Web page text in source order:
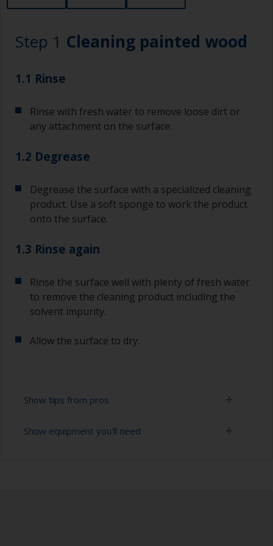
Step 1 Cleaning painted wood
1.1 Rinse
Rinse with fresh water to remove loose dirt or
any attachment on the surface.
1.2 Degrease
Degrease the surface with a specialized cleaning
product. Use a soft sponge to work the product
onto the surface.
1.3 Rinse again
Rinse the surface well with plenty of fresh water
to remove the cleaning product including the
solvent impurity.
Allow the surface to dry.
Show tips from pros
To tell if the surface is properly degreased, the
Show equipment you'll need